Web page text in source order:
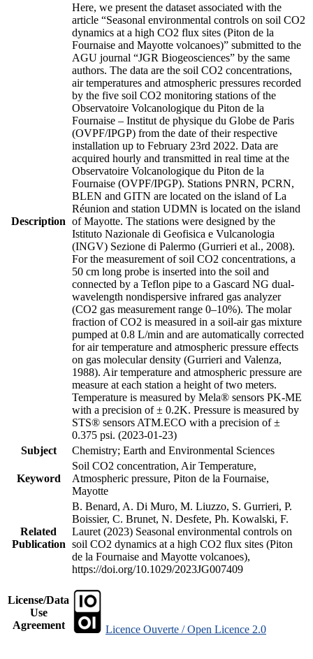
Description
Here, we present the dataset associated with the
article “Seasonal environmental controls on soil CO2
dynamics at a high CO2 flux sites (Piton de la
Fournaise and Mayotte volcanoes)” submitted to the
AGU journal “JGR Biogeosciences” by the same
authors. The data are the soil CO2 concentrations,
air temperatures and atmospheric pressures recorded
by the five soil CO2 monitoring stations of the
Observatoire Volcanologique du Piton de la
Fournaise – Institut de physique du Globe de Paris
(OVPF/IPGP) from the date of their respective
installation up to February 23rd 2022. Data are
acquired hourly and transmitted in real time at the
Observatoire Volcanologique du Piton de la
Fournaise (OVPF/IPGP). Stations PNRN, PCRN,
BLEN and GITN are located on the island of La
Réunion and station UDMN is located on the island
of Mayotte. The stations were designed by the
Istituto Nazionale di Geofisica e Vulcanologia
(INGV) Sezione di Palermo (Gurrieri et al., 2008).
For the measurement of soil CO2 concentrations, a
50 cm long probe is inserted into the soil and
connected by a Teflon pipe to a Gascard NG dual-
wavelength nondispersive infrared gas analyzer
(CO2 gas measurement range 0–10%). The molar
fraction of CO2 is measured in a soil-air gas mixture
pumped at 0.8 L/min and are automatically corrected
for air temperature and atmospheric pressure effects
on gas molecular density (Gurrieri and Valenza,
1988). Air temperature and atmospheric pressure are
measure at each station a height of two meters.
Temperature is measured by Mela® sensors PK-ME
with a precision of ± 0.2K. Pressure is measured by
STS® sensors ATM.ECO with a precision of ±
0.375 psi. (2023-01-23)
Subject
Chemistry; Earth and Environmental Sciences
Keyword
Soil CO2 concentration, Air Temperature,
Atmospheric pressure, Piton de la Fournaise,
Mayotte
Related
Publication
B. Benard, A. Di Muro, M. Liuzzo, S. Gurrieri, P.
Boissier, C. Brunet, N. Desfete, Ph. Kowalski, F.
Lauret (2023) Seasonal environmental controls on
soil CO2 dynamics at a high CO2 flux sites (Piton
de la Fournaise and Mayotte volcanoes),
https://doi.org/10.1029/2023JG007409
License/Data
Use
Agreement
Licence Ouverte / Open Licence 2.0